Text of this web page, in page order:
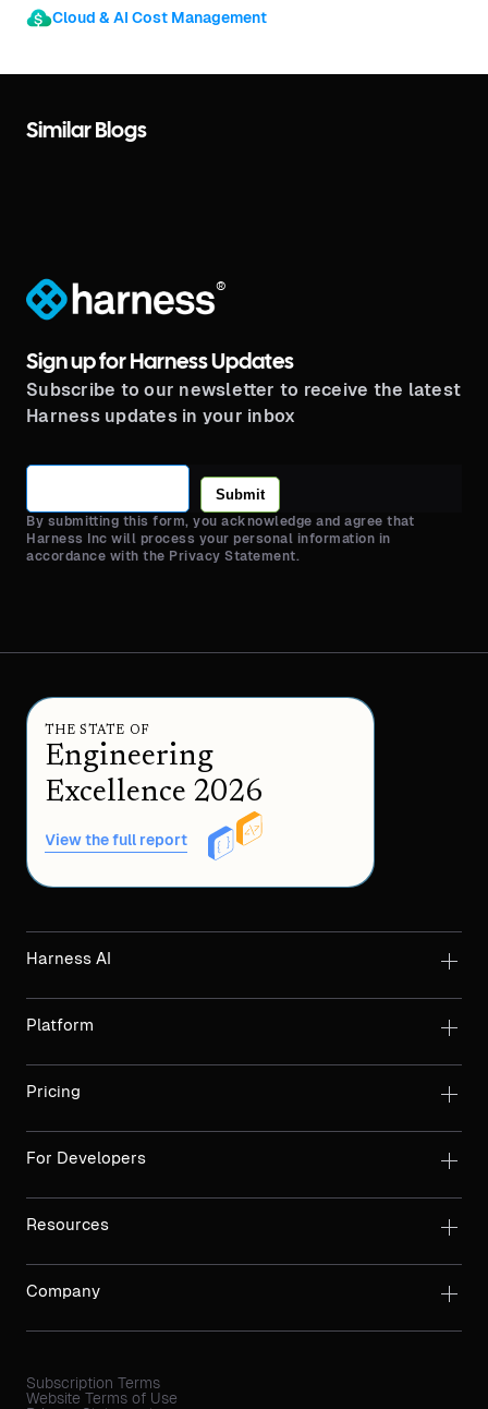
Cloud & AI Cost Management
Similar Blogs
®
Sign up for Harness Updates
Subscribe to our newsletter to receive the latest
Harness updates in your inbox
Submit
By submitting this form, you acknowledge and agree that
Harness Inc will process your personal information in
accordance with the Privacy Statement.
THE STATE OF
Engineering
Excellence 2026
View the full report
Harness AI
Platform
Pricing
For Developers
Resources
Company
Subscription Terms
Website Terms of Use